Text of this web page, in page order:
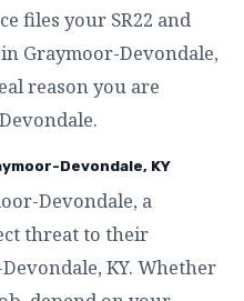
files your SR22 and
Graymoor-Devondale,
reason you are
Devondale, KY
Devondale, a
threat to their
KY. Whether